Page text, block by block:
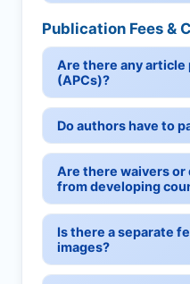
Publication Fees &
Are there any article
(APCs)?
Do authors have to
Are there waivers
from developing
Is there a separate
images?